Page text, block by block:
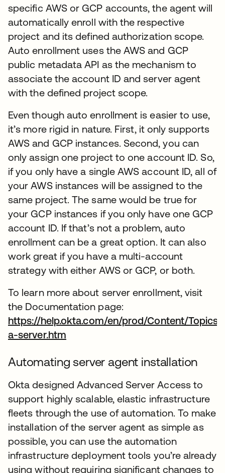
specific AWS or GCP accounts, the agent will
automatically enroll with the respective
project and its defined authorization scope.
Auto enrollment uses the AWS and GCP
public metadata API as the mechanism to
associate the account ID and server agent
with the defined project scope.
Even though auto enrollment is easier to use,
it’s more rigid in nature. First, it only supports
AWS and GCP instances. Second, you can
only assign one project to one account ID. So,
if you only have a single AWS account ID, all of
your AWS instances will be assigned to the
same project. The same would be true for
your GCP instances if you only have one GCP
account ID. If that’s not a problem, auto
enrollment can be a great option. It can also
work great if you have a multi-account
strategy with either AWS or GCP, or both.
To learn more about server enrollment, visit
the Documentation page:
https://help.okta.com/en/prod/Content/
a-server.htm
Automating server agent installation
Okta designed Advanced Server Access to
support highly scalable, elastic infrastructure
fleets through the use of automation. To make
installation of the server agent as simple as
possible, you can use the automation
infrastructure deployment tools you’re already
using without requiring significant changes to